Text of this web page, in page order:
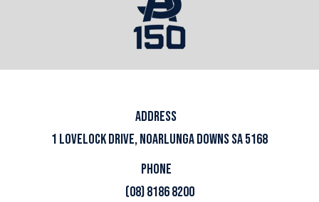
ADDRESS
1 LOVELOCK DRIVE, NOARLUNGA DOWNS SA 5168
PHONE
(08) 8186 8200